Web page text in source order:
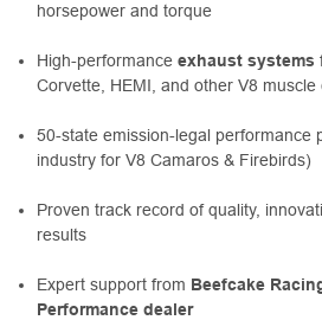
horsepower and torque
High-performanceexhaust systems
Corvette, HEMI, and other V8 muscle
50-state emission-legal performance
industry for V8 Camaros & Firebirds)
Proven track record of quality,
results
Expert support from Beefcake
Performance dealer